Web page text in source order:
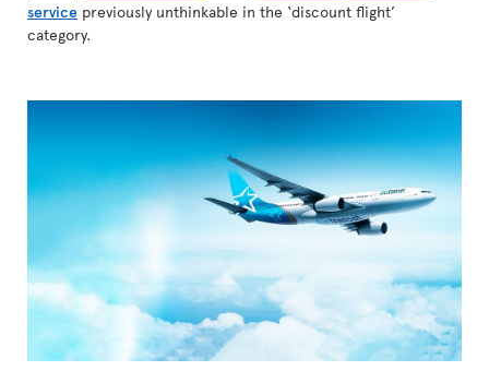
service previously unthinkable in the ‘discount flight’
category.